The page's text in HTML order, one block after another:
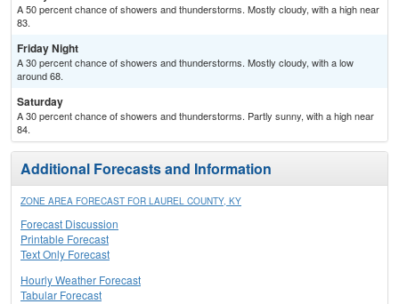
A 50 percent chance of showers and thunderstorms. Mostly cloudy, with a high near
83.
Friday Night
A 30 percent chance of showers and thunderstorms. Mostly cloudy, with a low
around 68.
Saturday
A 30 percent chance of showers and thunderstorms. Partly sunny, with a high near
84.
Additional Forecasts and Information
ZONE AREA FORECAST FOR LAUREL COUNTY, KY
Forecast Discussion
Printable Forecast
Text Only Forecast
Hourly Weather Forecast
Tabular Forecast